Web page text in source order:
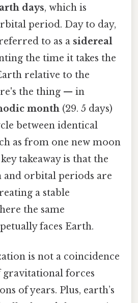
days, which is
period. Day to day,
to as a sidereal
the time it takes the
relative to the
the thing — in
month (29. 5 days)
between identical
as from one new moon
takeaway is that the
and orbital periods are
a stable
the same
faces Earth.
is not a coincidence
forces
of years. Plus, earth’s